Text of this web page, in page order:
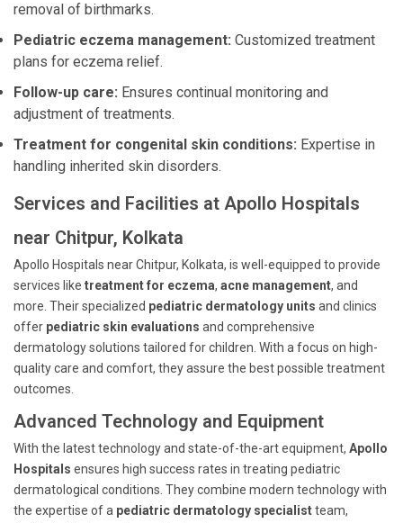
removal of birthmarks.
Pediatric eczema management: Customized treatment
plans for eczema relief.
Follow-up care: Ensures continual monitoring and
adjustment of treatments.
Treatment for congenital skin conditions: Expertise in
handling inherited skin disorders.
Services and Facilities at Apollo Hospitals
near Chitpur, Kolkata
Apollo Hospitals near Chitpur, Kolkata, is well-equipped to provide
services like treatment for eczema, acne management, and
more. Their specialized pediatric dermatology units and clinics
offer pediatric skin evaluations and comprehensive
dermatology solutions tailored for children. With a focus on high-
quality care and comfort, they assure the best possible treatment
outcomes.
Advanced Technology and Equipment
With the latest technology and state-of-the-art equipment, Apollo
Hospitals ensures high success rates in treating pediatric
dermatological conditions. They combine modern technology with
the expertise of a pediatric dermatology specialistteam,